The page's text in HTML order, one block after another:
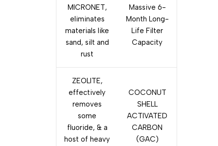
MICRONET,
eliminates
materials like
sand, silt and
rust
Massive 6-
Month Long-
Life Filter
Capacity
ZEOLITE,
effectively
removes
some
fluoride, & a
host of heavy
COCONUT
SHELL
ACTIVATED
CARBON
(GAC)